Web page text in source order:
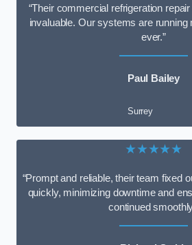
“Their commercial refrigeration
invaluable. Our systems are running
ever.”
Paul Bailey
Surrey
★★★★★
“Prompt and reliable, their team fixed
quickly, minimizing downtime and
continued